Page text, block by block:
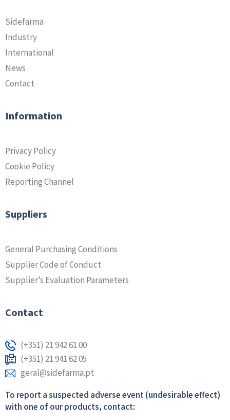
Sidefarma
Industry
International
News
Contact
Information
Privacy Policy
Cookie Policy
Reporting Channel
Suppliers
General Purchasing Conditions
Supplier Code of Conduct
Supplier’s Evaluation Parameters
Contact
(+351) 21 942 61 00
(+351) 21 941 62 05
geral@sidefarma.pt
To report a suspected adverse event (undesirable effect)
with one of our products, contact: